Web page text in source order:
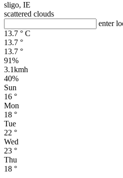
sligo, IE
scattered clouds
enter
13.7 ° C
13.7 °
13.7 °
91%
3.1kmh
40%
Sun
16 °
Mon
18 °
Tue
22 °
Wed
23 °
Thu
18 °